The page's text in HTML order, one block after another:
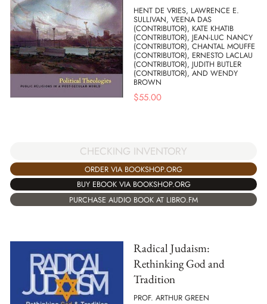
HENT DE VRIES, LAWRENCE E.
SULLIVAN, VEENA DAS
(CONTRIBUTOR), KATE KHATIB
(CONTRIBUTOR), JEAN-LUC NANCY
(CONTRIBUTOR), CHANTAL MOUFFE
(CONTRIBUTOR), ERNESTO LACLAU
(CONTRIBUTOR), JUDITH BUTLER
(CONTRIBUTOR), AND WENDY
BROWN
$55.00
CHECKING INVENTORY
ORDER VIA BOOKSHOP.ORG
BUY EBOOK VIA BOOKSHOP.ORG
PURCHASE AUDIO BOOK AT LIBRO.FM
Radical Judaism:
Rethinking God and
Tradition
PROF. ARTHUR GREEN